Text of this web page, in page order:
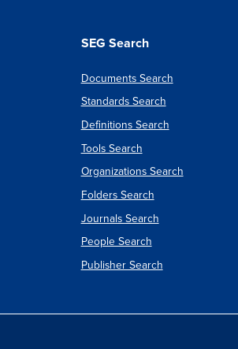
SEG Search
Documents Search
Standards Search
Definitions Search
Tools Search
Organizations Search
Folders Search
Journals Search
People Search
Publisher Search